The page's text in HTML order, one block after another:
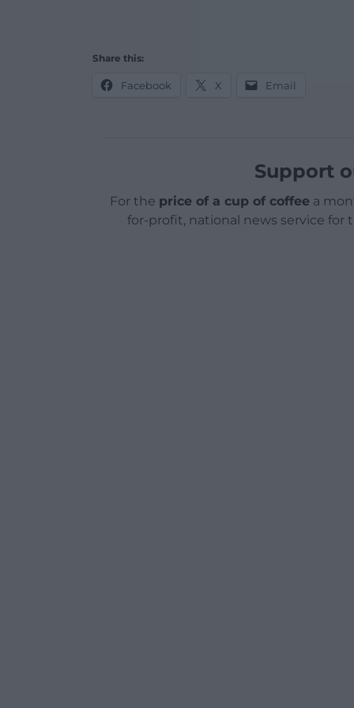
Share this:
Facebook X Email
Support
For the price of a cup of coffeea
for-profit, national news service for